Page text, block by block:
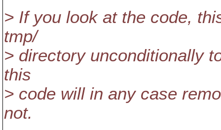
> If you look at the code,
tmp/
> directory unconditionally
this
> code will in any case
not.